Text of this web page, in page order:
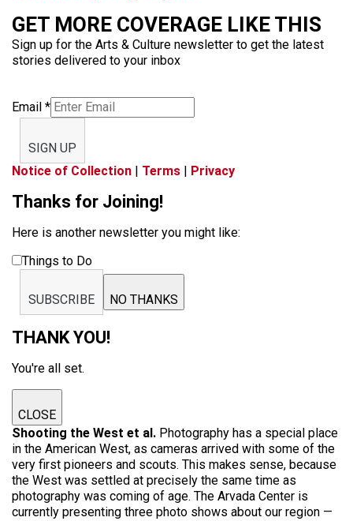
GET MORE COVERAGE LIKE THIS
Sign up for the Arts & Culture newsletter to get the latest
stories delivered to your inbox
Email *
SIGN UP
Notice of Collection | Terms | Privacy
Thanks for Joining!
Here is another newsletter you might like:
Things to Do
SUBSCRIBE NO THANKS
THANK YOU!
You're all set.
CLOSE
Shooting the West et al. Photography has a special place
in the American West, as cameras arrived with some of the
very first pioneers and scouts. This makes sense, because
the West was settled at precisely the same time as
photography was coming of age. The Arvada Center is
currently presenting three photo shows about our region —